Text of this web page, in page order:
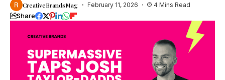
CreativeBrandsMag February 11, 2026 4 Mins Read
Share